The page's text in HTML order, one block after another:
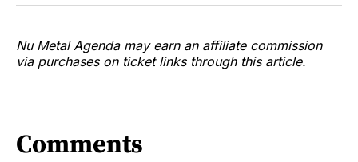
Nu Metal Agenda may earn an affiliate commission
via purchases on ticket links through this article.
Comments